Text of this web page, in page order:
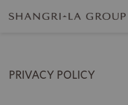
PRIVACY POLICY